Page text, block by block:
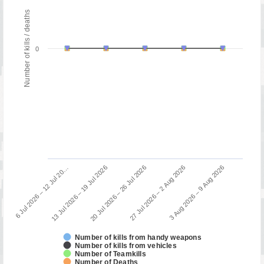
Number of kills / deaths
Number of kills from handy weapons
Number of kills from vehicles
Number of Teamkills
Number of Deaths
6 Jul 2026 – 12 Jul 20…13 Jul 2026 – 19 Jul 202620 Jul 2026 – 26 Jul 202627 Jul 2026 – 2 Aug 20263 Aug 2026 – 9 Aug 2026
0